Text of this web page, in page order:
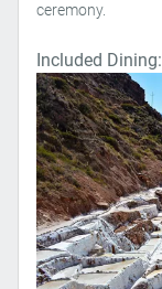
ceremony.
Included Dining: